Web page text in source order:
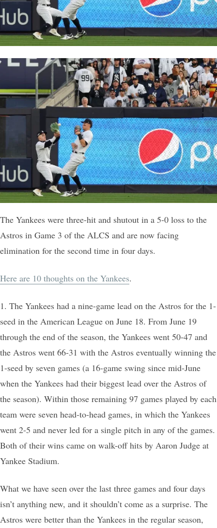
The Yankees were three-hit and shutout in a 5-0 loss to the
Astros in Game 3 of the ALCS and are now facing
elimination for the second time in four days.
Here are 10 thoughts on the Yankees.
1. The Yankees had a nine-game lead on the Astros for the 1-
seed in the American League on June 18. From June 19
through the end of the season, the Yankees went 50-47 and
the Astros went 66-31 with the Astros eventually winning the
1-seed by seven games (a 16-game swing since mid-June
when the Yankees had their biggest lead over the Astros of
the season). Within those remaining 97 games played by each
team were seven head-to-head games, in which the Yankees
went 2-5 and never led for a single pitch in any of the games.
Both of their wins came on walk-off hits by Aaron Judge at
Yankee Stadium.
What we have seen over the last three games and four days
isn’t anything new, and it shouldn’t come as a surprise. The
Astros were better than the Yankees in the regular season,